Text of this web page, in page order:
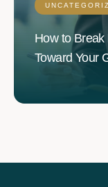
How to
Toward Your